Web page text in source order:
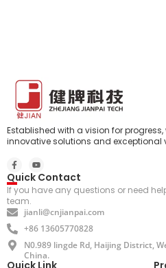
Established with a vision for
innovative solutions and exceptional
Quick Link
Quick Contact
If you have any questions or need
team.
jianli@cnjianpai.com
+86 13605770828
N0.989 lingde Rd, Haijing District,
China.